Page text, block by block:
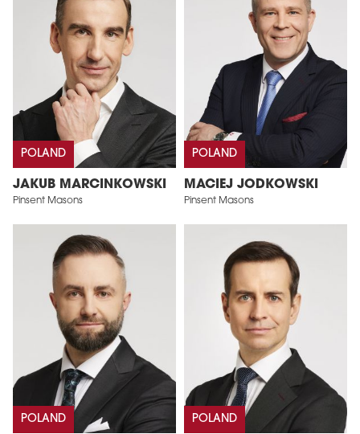
POLAND
JAKUB MARCINKOWSKI
Pinsent Masons
POLAND
MACIEJ JODKOWSKI
Pinsent Masons
POLAND POLAND